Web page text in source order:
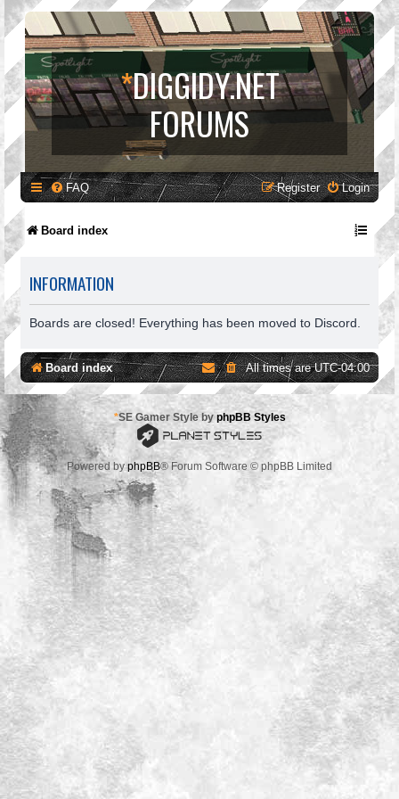
*DIGGIDY.NET
FORUMS
FAQ Login
Register
Board index
INFORMATION
Boards are closed! Everything has been moved to Discord.
Board index All times areUTC-04:00
*SE Gamer Style by phpBB Styles
Powered byphpBB® Forum Software © phpBB Limited